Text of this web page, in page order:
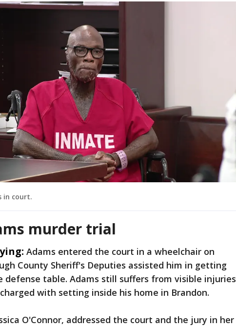
in court.
murder trial
Adams entered the court in a wheelchair on
County Sheriff's Deputies assisted him in getting
table. Adams still suffers from visible injuries
with setting inside his home in Brandon.
O'Connor, addressed the court and the jury in her